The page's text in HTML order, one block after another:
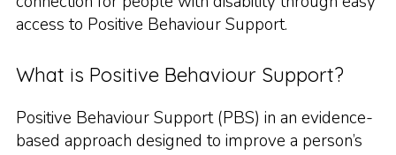
access to Positive Behaviour Support.
What is Positive Behaviour Support?
Positive Behaviour Support (PBS) in an evidence-
based approach designed to improve a person’s